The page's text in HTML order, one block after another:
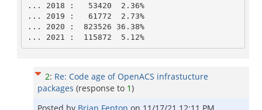
... 2018 :   53420  2.36%
... 2019 :   61772  2.73%
... 2020 :  823526 36.38%
... 2021 :  115872  5.12%
2: Re: Code age of OpenACS infrastucture
packages (response to 1)